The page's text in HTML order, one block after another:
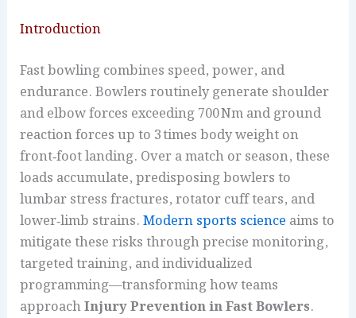
Introduction
Fast bowling combines speed, power, and
endurance. Bowlers routinely generate shoulder
and elbow forces exceeding 700 Nm and ground
reaction forces up to 3 times body weight on
front‑foot landing. Over a match or season, these
loads accumulate, predisposing bowlers to
lumbar stress fractures, rotator cuff tears, and
lower‑limb strains.Modern sports science aims to
mitigate these risks through precise monitoring,
targeted training, and individualized
programming—transforming how teams
approachInjury Prevention in Fast Bowlers.